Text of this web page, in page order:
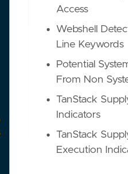
Access
Webshell
Line Keywords
Potential
From Non
TanStack
Indicators
TanStack
Execution